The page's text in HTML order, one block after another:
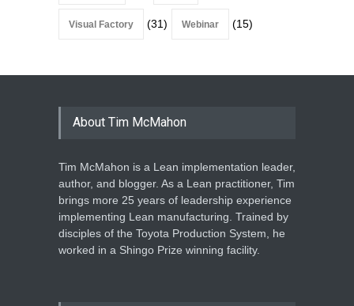
Visual Factory (31) Webinar (15)
About Tim McMahon
Tim McMahon is a Lean implementation leader,
author, and blogger. As a Lean practitioner, Tim
brings more 25 years of leadership experience
implementing Lean manufacturing. Trained by
disciples of the Toyota Production System, he
worked in a Shingo Prize winning facility.